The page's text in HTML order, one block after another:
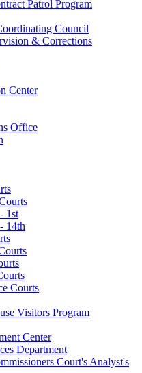
Patrol Program
Council
& Corrections
Center
Office
1st
14th
Courts
Visitors Program
Center
Department
Court's Analyst's